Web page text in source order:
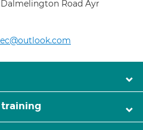
Road Ayr